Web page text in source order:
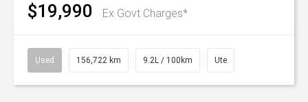
$19,990 Ex Govt Charges*
Used 156,722 km 9.2L / 100km Ute